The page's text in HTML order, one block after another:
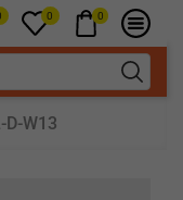
0 0
D-W13